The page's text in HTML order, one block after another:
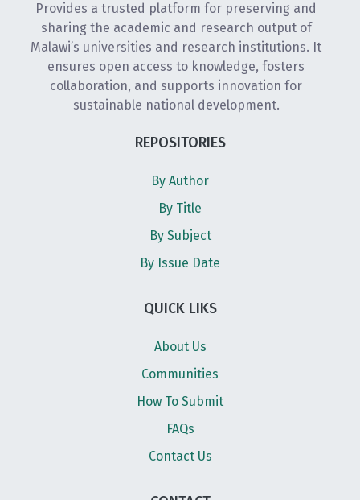
Provides a trusted platform for preserving and
sharing the academic and research output of
Malawi’s universities and research institutions. It
ensures open access to knowledge, fosters
collaboration, and supports innovation for
sustainable national development.
REPOSITORIES
By Author
By Title
By Subject
By Issue Date
QUICK LIKS
About Us
Communities
How To Submit
FAQs
Contact Us